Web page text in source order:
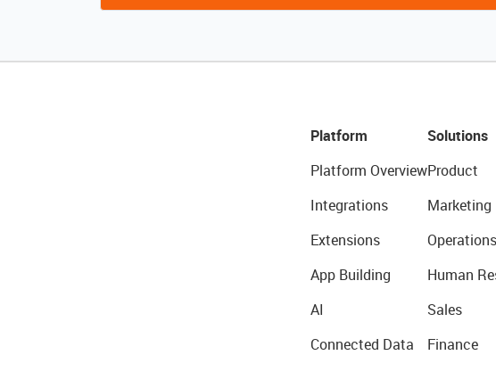
Platform
Platform Overview
Integrations
Extensions
App Building
AI
Connected Data
Solutions
Product
Marketing
Operations
Human
Sales
Finance